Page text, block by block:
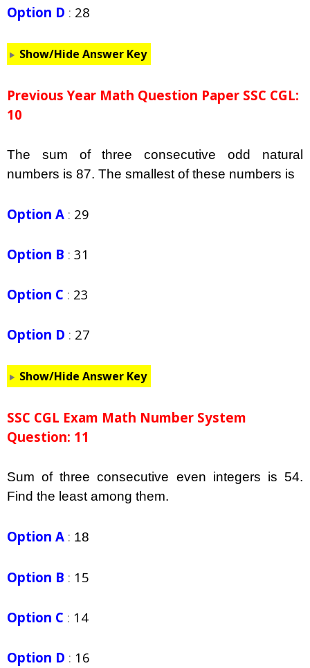
Option D : 28
Show/Hide Answer Key
Previous Year Math Question Paper SSC CGL:
10
The sum of three consecutive odd natural
numbers is 87. The smallest of these numbers is
Option A : 29
Option B : 31
Option C : 23
Option D : 27
Show/Hide Answer Key
SSC CGL Exam Math Number System
Question: 11
Sum of three consecutive even integers is 54.
Find the least among them.
Option A : 18
Option B : 15
Option C : 14
Option D : 16